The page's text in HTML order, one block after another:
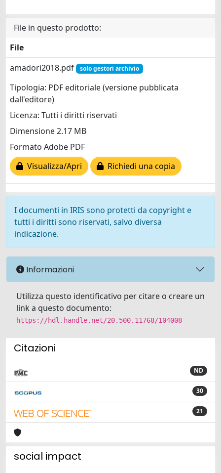
File in questo prodotto:
File
amadori2018.pdf
solo gestori archivio
Tipologia: PDF editoriale (versione pubblicata
dall'editore)
Licenza: Tutti i diritti riservati
Dimensione 2.17 MB
Formato Adobe PDF
Visualizza/Apri
Richiedi una copia
I documenti in IRIS sono protetti da copyright e
tutti i diritti sono riservati, salvo diversa
indicazione.
Informazioni
Utilizza questo identificativo per citare o creare un
link a questo documento:
https://hdl.handle.net/20.500.11768/104008
Citazioni
ND
30
21
social impact